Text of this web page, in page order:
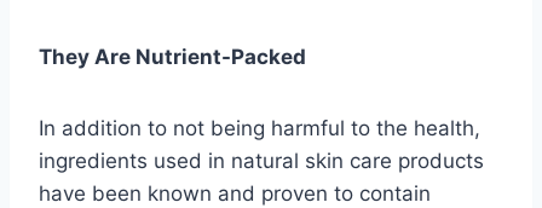
They Are Nutrient-Packed
In addition to not being harmful to the health,
ingredients used in natural skin care products
have been known and proven to contain